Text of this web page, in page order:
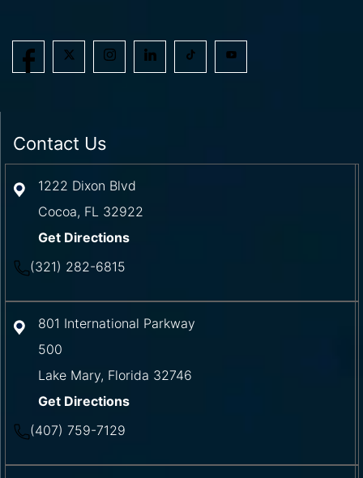
Contact Us
1222 Dixon Blvd
Cocoa, FL 32922
Get Directions
(321) 282-6815
801 International Parkway
500
Lake Mary, Florida 32746
Get Directions
(407) 759-7129